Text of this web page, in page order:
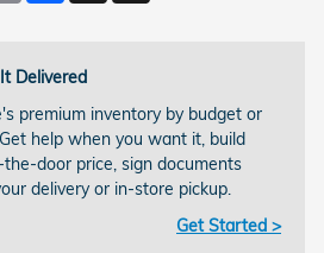
Delivered
premium inventory by budget or
help when you want it, build
door price, sign documents
delivery or in-store pickup.
Get Started >